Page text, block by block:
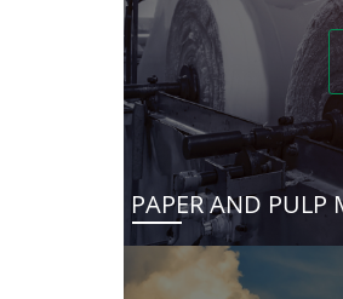
PAPER AND PULP